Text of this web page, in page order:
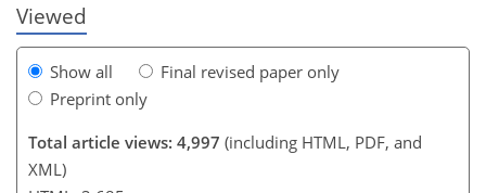
Viewed
Show all
Final revised paper only
Preprint only
Total article views: 4,997 (including HTML, PDF, and
XML)